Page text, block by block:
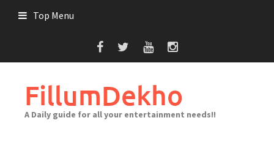
Top Menu
FillumDekho
A Daily guide for all your entertainment needs!!